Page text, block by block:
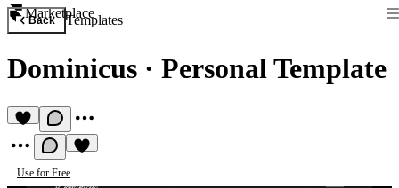
Marketplace
Back Templates
Dominicus · Personal Template
Use for Free